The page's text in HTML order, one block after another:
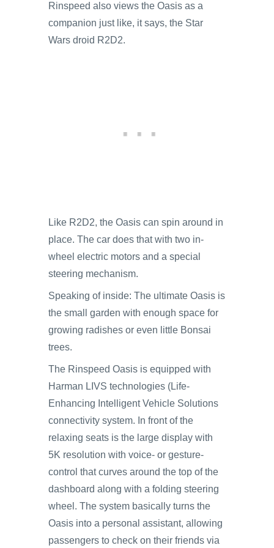
Rinspeed also views the Oasis as a
companion just like, it says, the Star
Wars droid R2D2.
Like R2D2, the Oasis can spin around in
place. The car does that with two in-
wheel electric motors and a special
steering mechanism.
Speaking of inside: The ultimate Oasis is
the small garden with enough space for
growing radishes or even little Bonsai
trees.
The Rinspeed Oasis is equipped with
Harman LIVS technologies (Life-
Enhancing Intelligent Vehicle Solutions
connectivity system. In front of the
relaxing seats is the large display with
5K resolution with voice- or gesture-
control that curves around the top of the
dashboard along with a folding steering
wheel. The system basically turns the
Oasis into a personal assistant, allowing
passengers to check on their friends via